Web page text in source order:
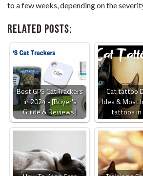
to a few weeks, depending on the
Related Posts:
Best GPS Cat Trackers
in 2024 - [Buyer's
Guide & Reviews]
Cat tattoo
Idea & Most
tattoos in